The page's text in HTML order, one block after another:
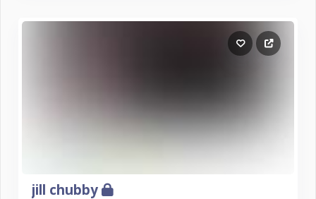
jill chubby